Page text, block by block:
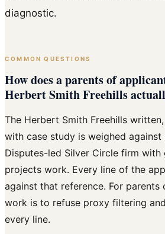
diagnostic.
COMMON QUESTIONS
How does a parents of
Herbert Smith Freehills
The Herbert Smith Freehills
with case study is weighed against
Disputes-led Silver Circle firm with
projects work. Every line of the
against that reference. For parents
work is to refuse proxy filtering
every line.